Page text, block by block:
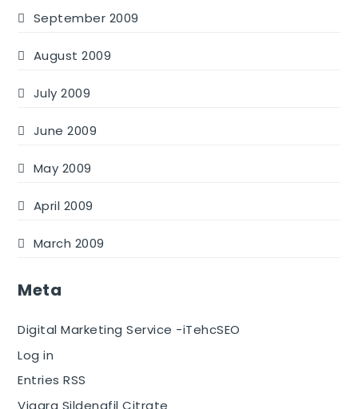
September 2009
August 2009
July 2009
June 2009
May 2009
April 2009
March 2009
Meta
Digital Marketing Service -iTehcSEO
Log in
Entries RSS
Viagra Sildenafil Citrate